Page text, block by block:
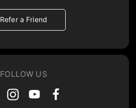
Refer a Friend
FOLLOW US